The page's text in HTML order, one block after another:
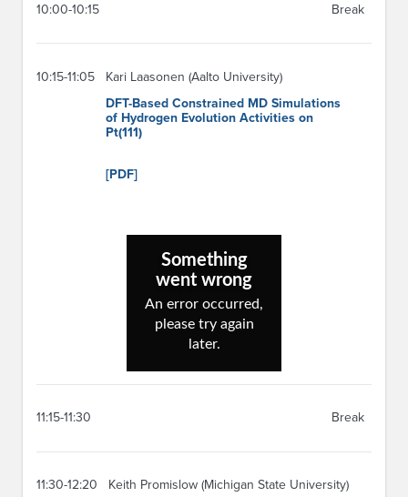
10:00-10:15 Break
10:15-11:05
Kari Laasonen (Aalto University)
DFT-Based Constrained MD Simulations
of Hydrogen Evolution Activities on
Pt(111)
[PDF]
11:15-11:30 Break
11:30-12:20
Keith Promislow (Michigan State University)